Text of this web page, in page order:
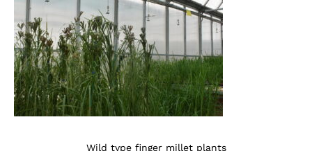
Wild type finger millet plants